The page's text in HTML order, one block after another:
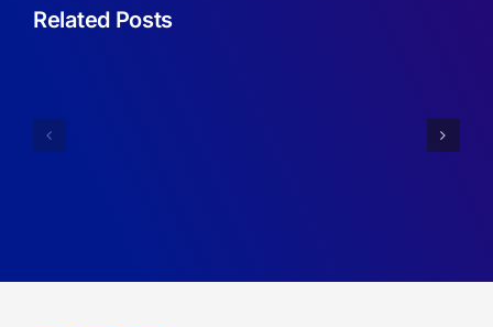
Related Posts
Senior
of
(Tenure
Track)
Science